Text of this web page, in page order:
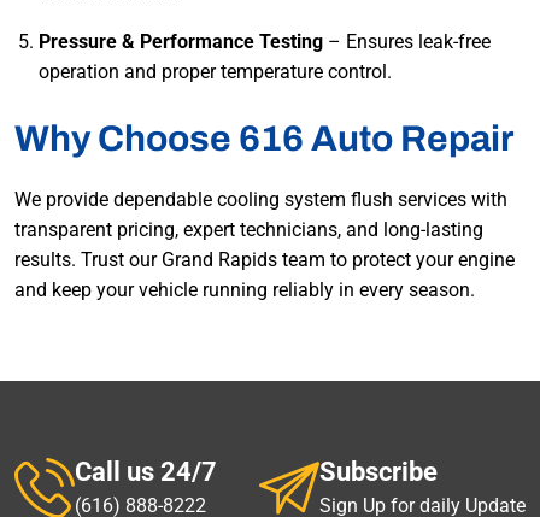
Pressure & Performance Testing – Ensures leak-free
operation and proper temperature control.
Why Choose 616 Auto Repair
We provide dependable cooling system flush services with
transparent pricing, expert technicians, and long-lasting
results. Trust our Grand Rapids team to protect your engine
and keep your vehicle running reliably in every season.
Call us 24/7
(616) 888-8222
Subscribe
Sign Up for daily Update